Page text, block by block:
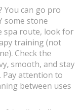
You can go pro
some stone
spa route, look for
training (not
Check the
smooth, and stay
attention to
between uses